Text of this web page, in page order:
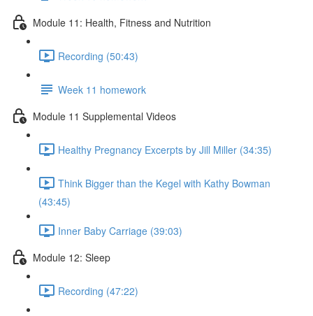
Module 11: Health, Fitness and Nutrition
Recording (50:43)
Week 11 homework
Module 11 Supplemental Videos
Healthy Pregnancy Excerpts by Jill Miller (34:35)
Think Bigger than the Kegel with Kathy Bowman
(43:45)
Inner Baby Carriage (39:03)
Module 12: Sleep
Recording (47:22)